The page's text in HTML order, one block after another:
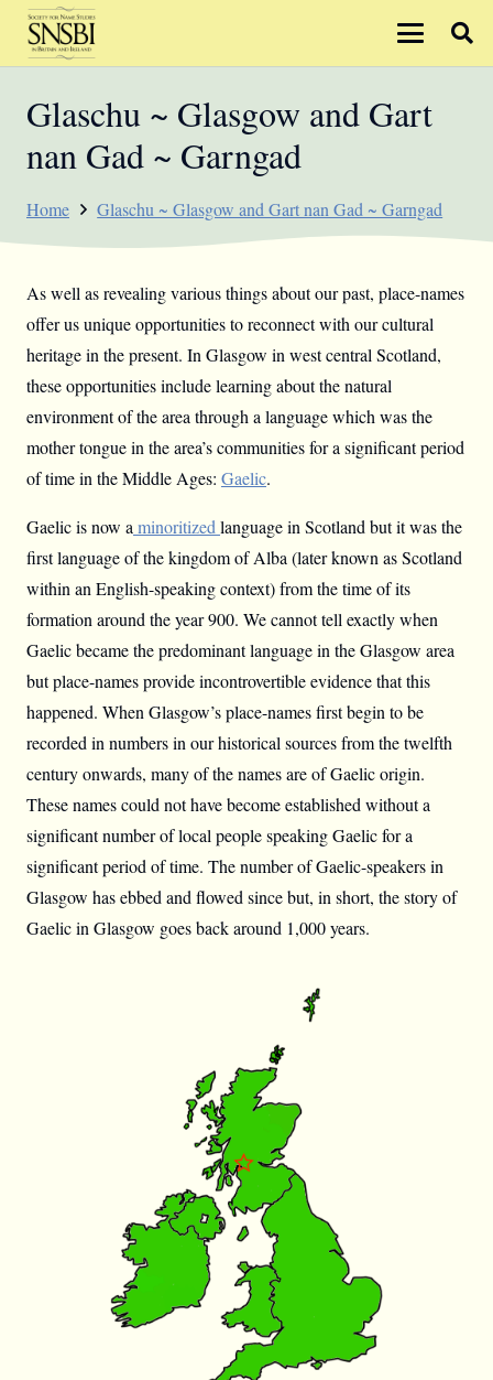
Glaschu ~ Glasgow and Gart
nan Gad ~ Garngad
Home Glaschu ~ Glasgow and Gart nan Gad ~ Garngad
As well as revealing various things about our past, place-names
offer us unique opportunities to reconnect with our cultural
heritage in the present. In Glasgow in west central Scotland,
these opportunities include learning about the natural
environment of the area through a language which was the
mother tongue in the area’s communities for a significant period
of time in the Middle Ages: Gaelic.
Gaelic is now aminoritizedlanguage in Scotland but it was the
first language of the kingdom of Alba (later known as Scotland
within an English-speaking context) from the time of its
formation around the year 900. We cannot tell exactly when
Gaelic became the predominant language in the Glasgow area
but place-names provide incontrovertible evidence that this
happened. When Glasgow’s place-names first begin to be
recorded in numbers in our historical sources from the twelfth
century onwards, many of the names are of Gaelic origin.
These names could not have become established without a
significant number of local people speaking Gaelic for a
significant period of time. The number of Gaelic-speakers in
Glasgow has ebbed and flowed since but, in short, the story of
Gaelic in Glasgow goes back around 1,000 years.